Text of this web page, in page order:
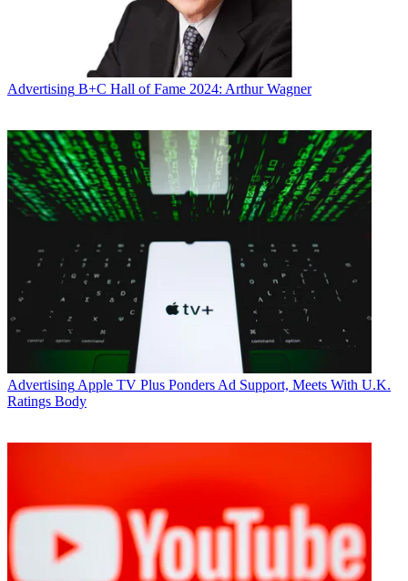
Advertising B+C Hall of Fame 2024: Arthur Wagner
Advertising Apple TV Plus Ponders Ad Support, Meets With U.K.
Ratings Body